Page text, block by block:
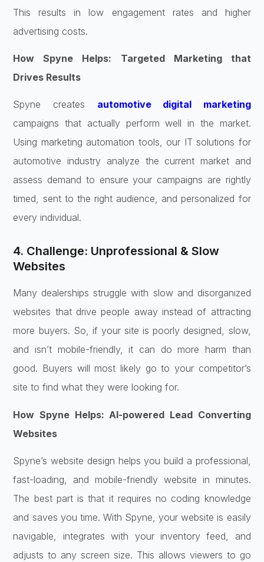
This results in low engagement rates and higher
advertising costs.
How Spyne Helps: Targeted Marketing that
Drives Results
Spyne creates automotive digital marketing
campaigns that actually perform well in the market.
Using marketing automation tools, our IT solutions for
automotive industry analyze the current market and
assess demand to ensure your campaigns are rightly
timed, sent to the right audience, and personalized for
every individual.
4. Challenge: Unprofessional & Slow
Websites
Many dealerships struggle with slow and disorganized
websites that drive people away instead of attracting
more buyers. So, if your site is poorly designed, slow,
and isn’t mobile-friendly, it can do more harm than
good. Buyers will most likely go to your competitor’s
site to find what they were looking for.
How Spyne Helps: AI-powered Lead Converting
Websites
Spyne’s website design helps you build a professional,
fast-loading, and mobile-friendly website in minutes.
The best part is that it requires no coding knowledge
and saves you time. With Spyne, your website is easily
navigable, integrates with your inventory feed, and
adjusts to any screen size. This allows viewers to go